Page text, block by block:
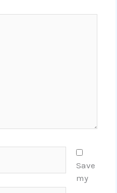
Save
my